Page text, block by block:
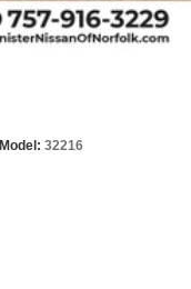
Model: 32216